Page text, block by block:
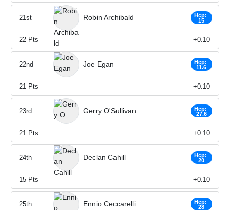
Robin Archibald
Hcp:
15
21st
22 Pts +0.10
Joe Egan
Hcp:
11.6
22nd
21 Pts +0.10
Gerry O'Sullivan
Hcp:
27.6
23rd
21 Pts +0.10
Declan Cahill
Hcp:
20
24th
15 Pts +0.10
Ennio Ceccarelli
Hcp:
28
25th